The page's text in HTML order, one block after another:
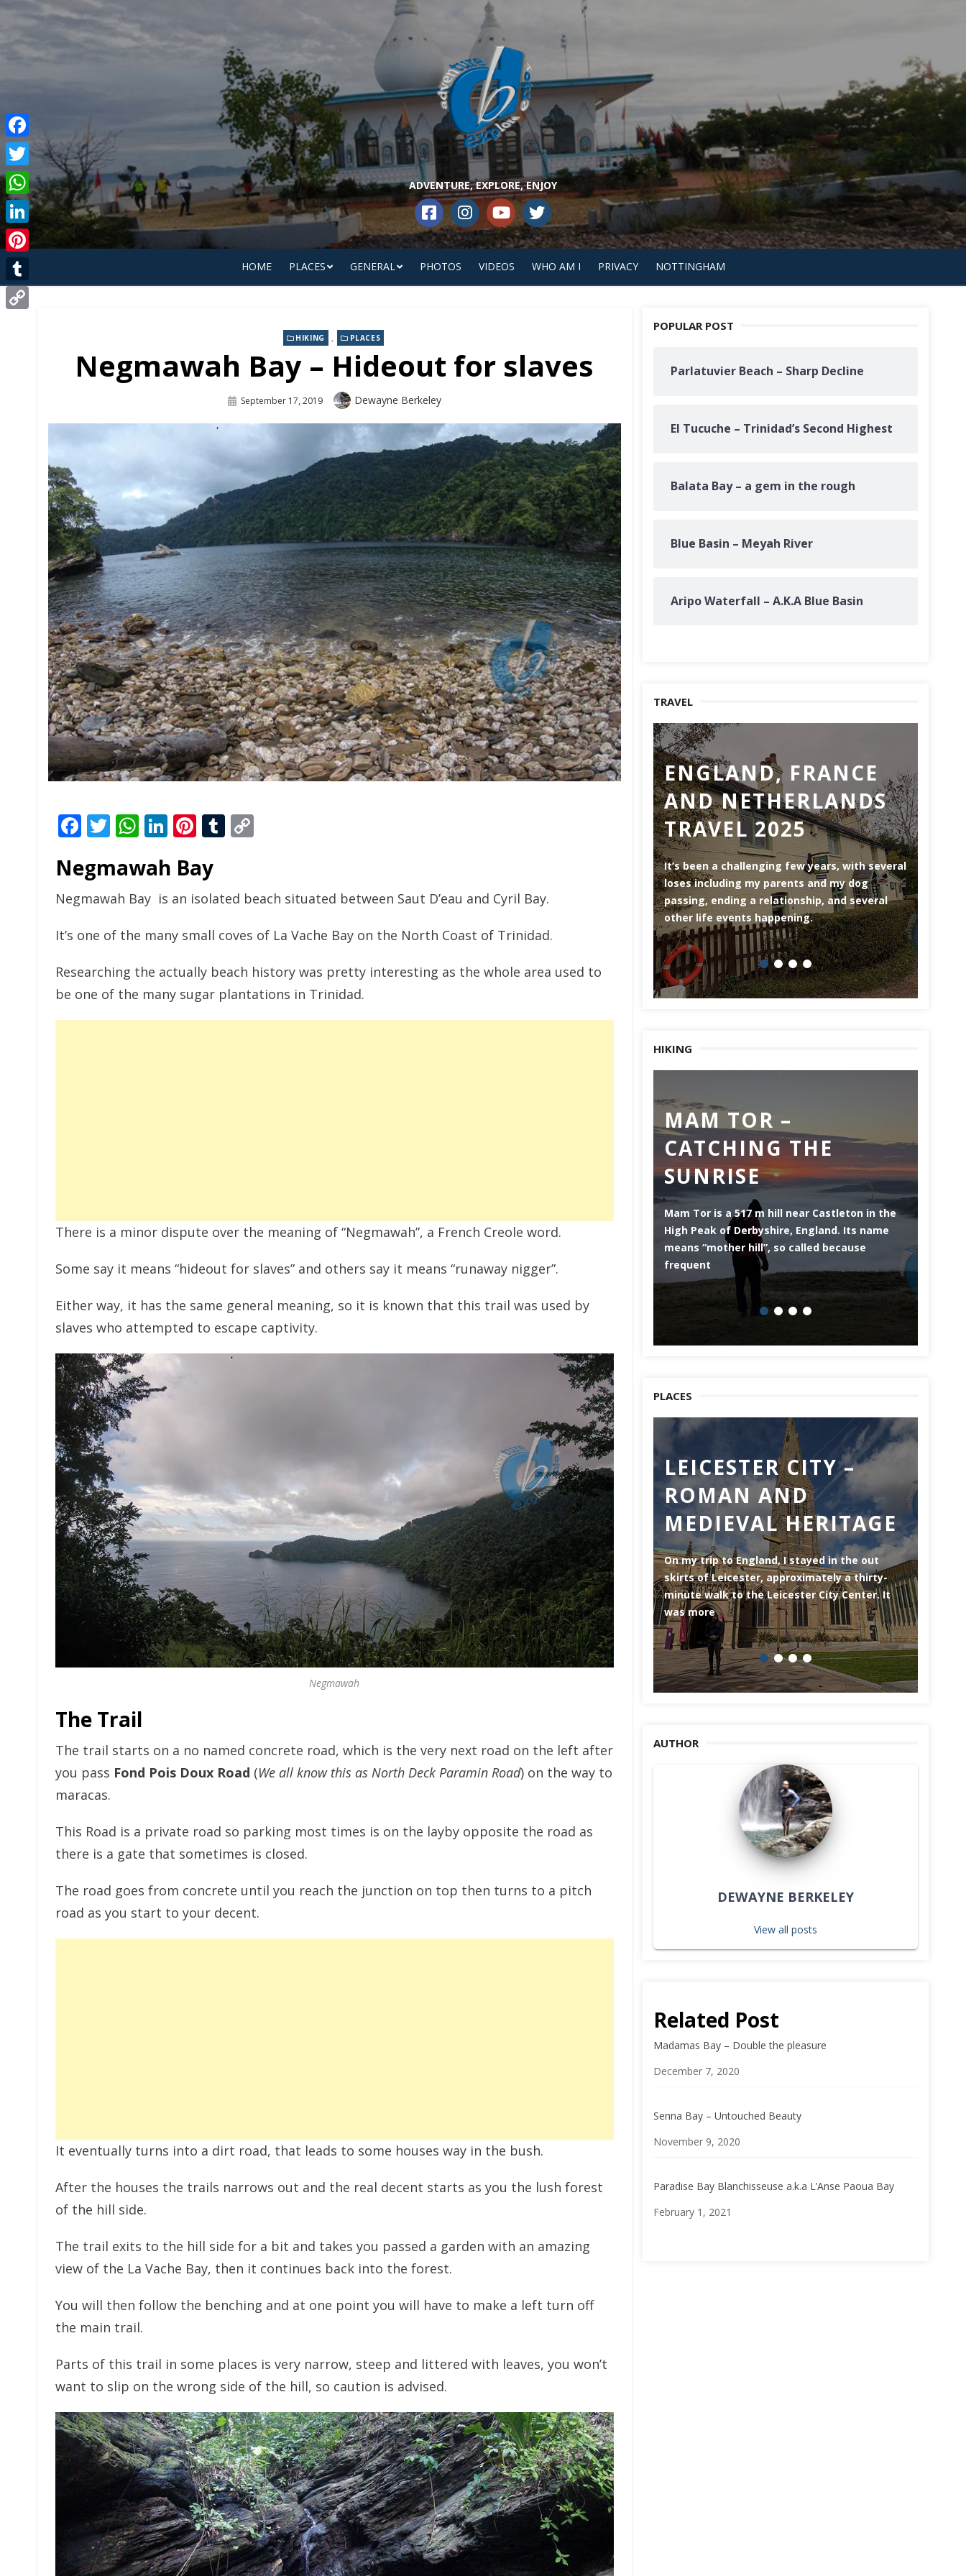
ADVENTURE, EXPLORE, ENJOY
HOME PLACES GENERAL PHOTOS VIDEOS WHO AM I PRIVACY NOTTINGHAM
HIKING , PLACES
Negmawah Bay – Hideout for slaves
September 17, 2019 Dewayne Berkeley
Facebook
Twitter
WhatsApp
LinkedIn
Pinterest
Tumblr
Negmawah Bay
Negmawah Bay is an isolated beach situated between Saut D’eau and Cyril Bay.
It’s one of the many small coves of La Vache Bay on the North Coast of Trinidad.
Researching the actually beach history was pretty interesting as the whole area used to
be one of the many sugar plantations in Trinidad.
There is a minor dispute over the meaning of “Negmawah”, a French Creole word.
Some say it means “hideout for slaves” and others say it means “runaway nigger”.
Either way, it has the same general meaning, so it is known that this trail was used by
slaves who attempted to escape captivity.
Negmawah
The Trail
The trail starts on a no named concrete road, which is the very next road on the left after
you pass Fond Pois Doux Road (We all know this as North Deck Paramin Road) on the way to
maracas.
This Road is a private road so parking most times is on the layby opposite the road as
there is a gate that sometimes is closed.
The road goes from concrete until you reach the junction on top then turns to a pitch
road as you start to your decent.
It eventually turns into a dirt road, that leads to some houses way in the bush.
After the houses the trails narrows out and the real decent starts as you the lush forest
of the hill side.
The trail exits to the hill side for a bit and takes you passed a garden with an amazing
view of the La Vache Bay, then it continues back into the forest.
You will then follow the benching and at one point you will have to make a left turn off
the main trail.
Parts of this trail in some places is very narrow, steep and littered with leaves, you won’t
want to slip on the wrong side of the hill, so caution is advised.
POPULAR POST
Parlatuvier Beach – Sharp Decline
El Tucuche – Trinidad’s Second Highest
Balata Bay – a gem in the rough
Blue Basin – Meyah River
Aripo Waterfall – A.K.A Blue Basin
TRAVEL
ENGLAND, FRANCE
AND NETHERLANDS
TRAVEL 2025
It’s been a challenging few years, with several
loses including my parents and my dog
passing, ending a relationship, and several
other life events happening.
HIKING
MAM TOR –
CATCHING THE
SUNRISE
Mam Tor is a 517 m hill near Castleton in the
High Peak of Derbyshire, England. Its name
means “mother hill”, so called because
frequent
PLACES
LEICESTER CITY –
ROMAN AND
MEDIEVAL HERITAGE
On my trip to England, I stayed in the out
skirts of Leicester, approximately a thirty-
minute walk to the Leicester City Center. It
was more
AUTHOR
DEWAYNE BERKELEY
View all posts
Related Post
Madamas Bay – Double the pleasure
Date
December 7, 2020
Senna Bay – Untouched Beauty
Date
November 9, 2020
Paradise Bay Blanchisseuse a.k.a L’Anse Paoua Bay
Date
February 1, 2021
Facebook
Twitter
WhatsApp
LinkedIn
Pinterest
Tumblr